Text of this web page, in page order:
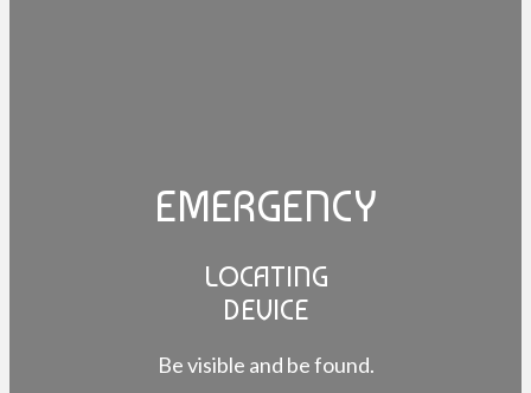
EMERGENCY
LOCATING
DEVICE
Be visible and be found.